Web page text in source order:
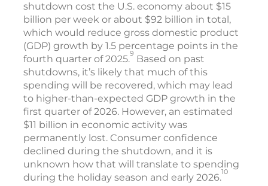
shutdown cost the U.S. economy about $15
billion per week or about $92 billion in total,
which would reduce gross domestic product
(GDP) growth by 1.5 percentage points in the
fourth quarter of 2025.9 Based on past
shutdowns, it’s likely that much of this
spending will be recovered, which may lead
to higher-than-expected GDP growth in the
first quarter of 2026. However, an estimated
$11 billion in economic activity was
permanently lost. Consumer confidence
declined during the shutdown, and it is
unknown how that will translate to spending
during the holiday season and early 2026.10